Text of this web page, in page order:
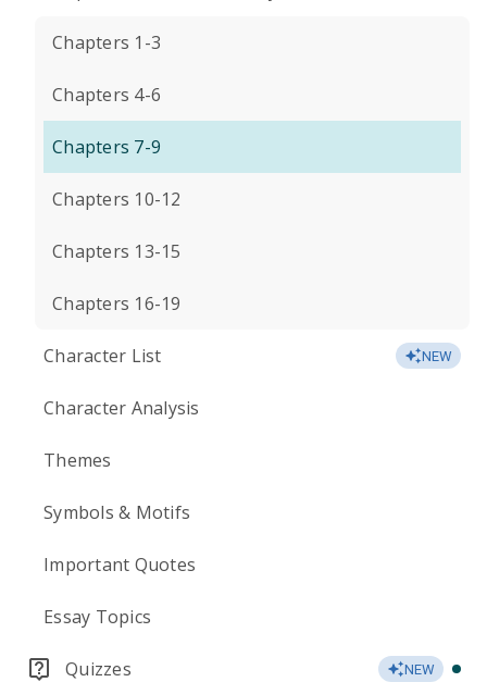
Chapters 1-3
Chapters 4-6
Chapters 7-9
Chapters 10-12
Chapters 13-15
Chapters 16-19
Character List NEW
Character Analysis
Themes
Symbols & Motifs
Important Quotes
Essay Topics
Quizzes NEW